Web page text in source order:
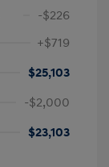
-$226
+$719
$25,103
-$2,000
$23,103